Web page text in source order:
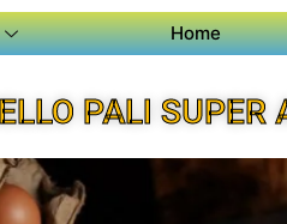
Home
PALI SUPER